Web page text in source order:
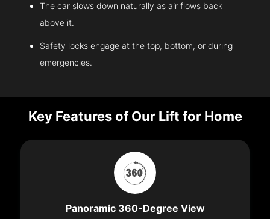
The car slows down naturally as air flows back
above it.
Safety locks engage at the top, bottom, or during
emergencies.
Key Features of Our Lift for Home
Panoramic 360-Degree View